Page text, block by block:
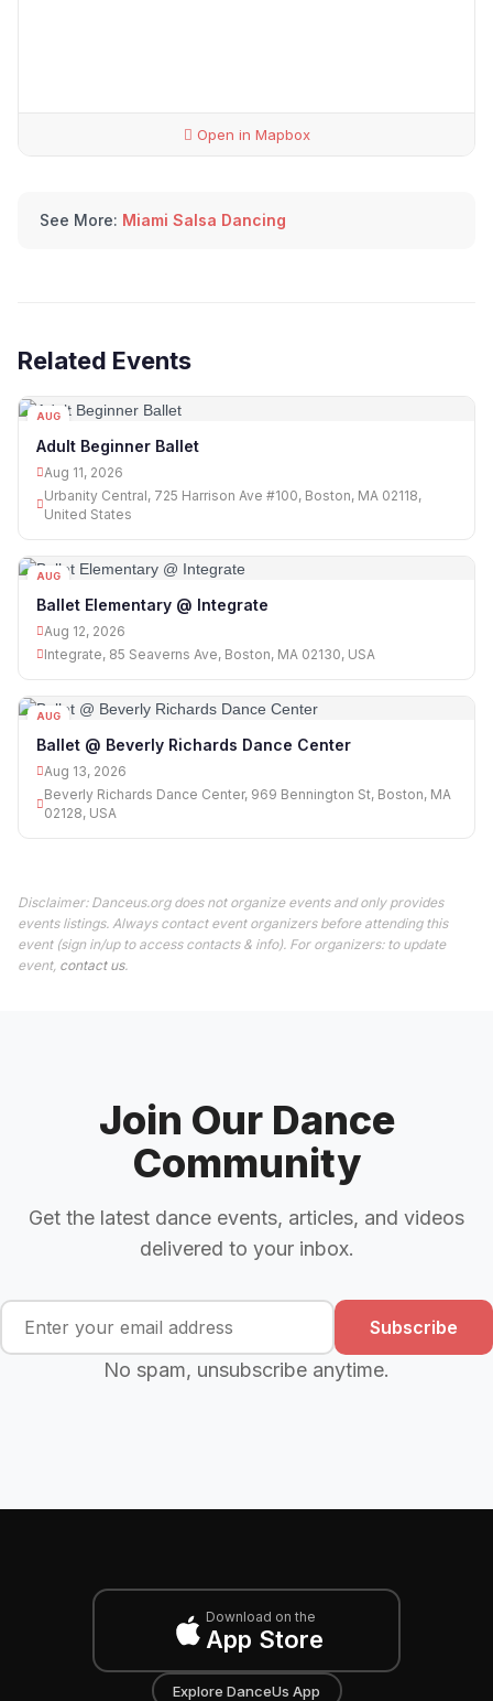
Open in Mapbox
See More: Miami Salsa Dancing
Related Events
AUG
Adult Beginner Ballet
Aug 11, 2026
Urbanity Central, 725 Harrison Ave #100, Boston, MA 02118,
United States
AUG
Ballet Elementary @ Integrate
Aug 12, 2026
Integrate, 85 Seaverns Ave, Boston, MA 02130, USA
AUG
Ballet @ Beverly Richards Dance Center
Aug 13, 2026
Beverly Richards Dance Center, 969 Bennington St, Boston, MA
02128, USA
Disclaimer: Danceus.org does not organize events and only provides
events listings. Always contact event organizers before attending this
event (sign in/up to access contacts & info). For organizers: to update
event, contact us.
Join Our Dance
Community
Get the latest dance events, articles, and videos
delivered to your inbox.
Subscribe
No spam, unsubscribe anytime.
Download on the
App Store
Explore DanceUs App